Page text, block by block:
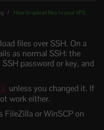
How to upload files to your VPS
files over SSH. On a
as normal SSH: the
password or key, and
unless you changed it. If
work either.
FileZilla or WinSCP on